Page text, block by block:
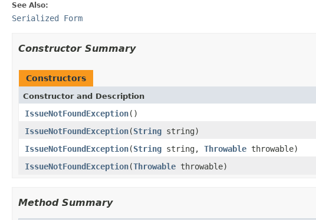
See Also:
Serialized Form
Constructor Summary
Constructors
Constructor and Description
IssueNotFoundException()
IssueNotFoundException(String string)
IssueNotFoundException(String string, Throwable throwable)
IssueNotFoundException(Throwable throwable)
Method Summary